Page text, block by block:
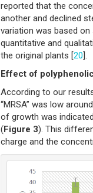
reported that the
another and declined
variation was based
quantitative and
the original plants [20 ].
Effect of
According to our
“MRSA” was low
of growth was
(Figure 3). This
charge and the